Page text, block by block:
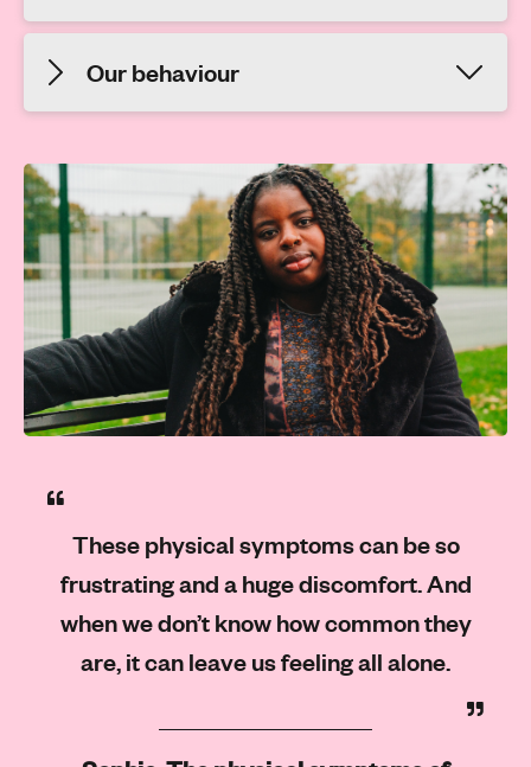
Our behaviour
These physical symptoms can be so
frustrating and a huge discomfort. And
when we don’t know how common they
are, it can leave us feeling all alone.